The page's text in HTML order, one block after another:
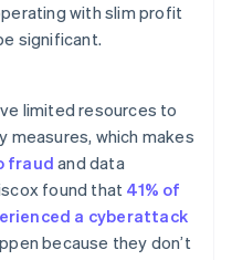
with slim profit
significant.
limited resources to
measures, which makes
fraudand data
found that 41% of
a cyberattack
because they don’t